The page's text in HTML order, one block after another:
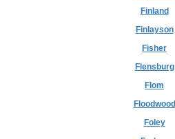
Finland
Finlayson
Fisher
Flensburg
Flom
Floodwood
Foley